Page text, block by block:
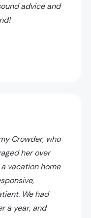
advice and
Crowder, who
her over
vacation home
We had
a year, and